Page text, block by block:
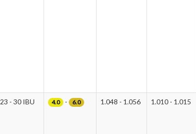
23 - 30 IBU 4.0 - 6.0 1.048 - 1.056 1.010 - 1.015